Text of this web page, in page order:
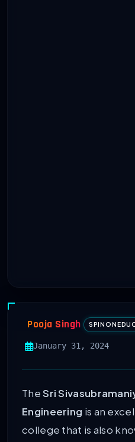
Pooja Singh
January 31, 2024
TheSri
Engineering is an
college that is also